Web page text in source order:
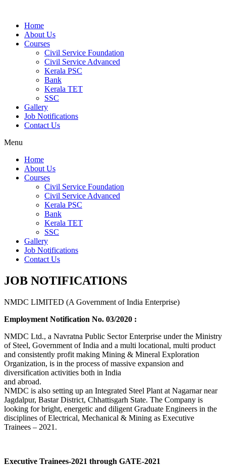
Home
About Us
Courses
Civil Service Foundation
Civil Service Advanced
Kerala PSC
Bank
Kerala TET
SSC
Gallery
Job Notifications
Contact Us
Menu
Home
About Us
Courses
Civil Service Foundation
Civil Service Advanced
Kerala PSC
Bank
Kerala TET
SSC
Gallery
Job Notifications
Contact Us
JOB NOTIFICATIONS
NMDC LIMITED (A Government of India Enterprise)
Employment Notification No. 03/2020 :
NMDC Ltd., a Navratna Public Sector Enterprise under the Ministry
of Steel, Government of India and a multi locational, multi product
and consistently profit making Mining & Mineral Exploration
Organization, is in the process of massive expansion and
diversification activities both in India
and abroad.
NMDC is also setting up an Integrated Steel Plant at Nagarnar near
Jagdalpur, Bastar District, Chhattisgarh State. The Company is
looking for bright, energetic and diligent Graduate Engineers in the
disciplines of Electrical, Mechanical & Mining as Executive
Trainees – 2021.
Executive Trainees-2021 through GATE-2021